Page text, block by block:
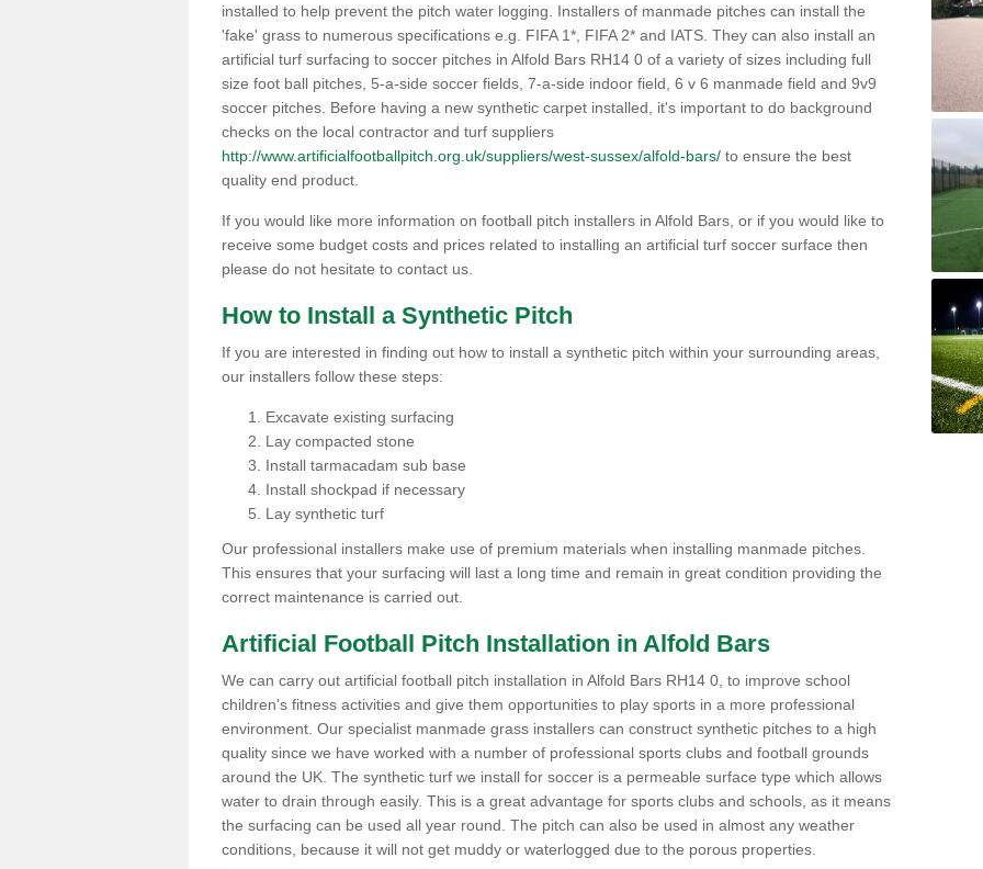
installed to help prevent the pitch water logging. Installers of manmade pitches can install the
'fake' grass to numerous specifications e.g. FIFA 1*, FIFA 2* and IATS. They can also install an
artificial turf surfacing to soccer pitches in Alfold Bars RH14 0 of a variety of sizes including full
size foot ball pitches, 5-a-side soccer fields, 7-a-side indoor field, 6 v 6 manmade field and 9v9
soccer pitches. Before having a new synthetic carpet installed, it's important to do background
checks on the local contractor and turf suppliers
http://www.artificialfootballpitch.org.uk/suppliers/west-sussex/alfold-bars/ to ensure the best
quality end product.
If you would like more information on football pitch installers in Alfold Bars, or if you would like to
receive some budget costs and prices related to installing an artificial turf soccer surface then
please do not hesitate to contact us.
How to Install a Synthetic Pitch
If you are interested in finding out how to install a synthetic pitch within your surrounding areas,
our installers follow these steps:
Excavate existing surfacing
Lay compacted stone
Install tarmacadam sub base
Install shockpad if necessary
Lay synthetic turf
Our professional installers make use of premium materials when installing manmade pitches.
This ensures that your surfacing will last a long time and remain in great condition providing the
correct maintenance is carried out.
Artificial Football Pitch Installation in Alfold Bars
We can carry out artificial football pitch installation in Alfold Bars RH14 0, to improve school
children's fitness activities and give them opportunities to play sports in a more professional
environment. Our specialist manmade grass installers can construct synthetic pitches to a high
quality since we have worked with a number of professional sports clubs and football grounds
around the UK. The synthetic turf we install for soccer is a permeable surface type which allows
water to drain through easily. This is a great advantage for sports clubs and schools, as it means
the surfacing can be used all year round. The pitch can also be used in almost any weather
conditions, because it will not get muddy or waterlogged due to the porous properties.